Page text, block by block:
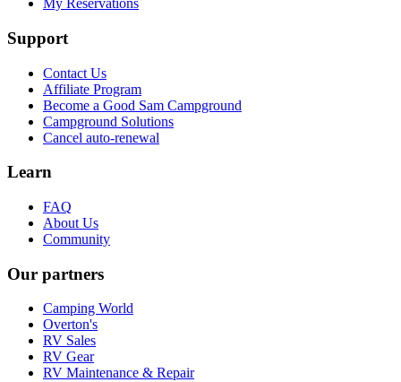
My Reservations
Support
Contact Us
Affiliate Program
Become a Good Sam Campground
Campground Solutions
Cancel auto-renewal
Learn
FAQ
About Us
Community
Our partners
Camping World
Overton's
RV Sales
RV Gear
RV Maintenance & Repair